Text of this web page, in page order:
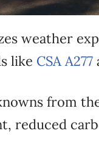
weather
like CSA A277
from
reduced